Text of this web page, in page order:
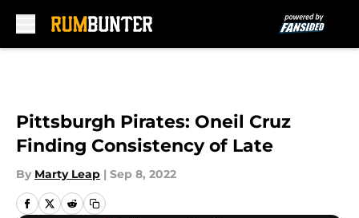
Pittsburgh Pirates: Oneil Cruz
Finding Consistency of Late
By Marty Leap | Sep 8, 2022